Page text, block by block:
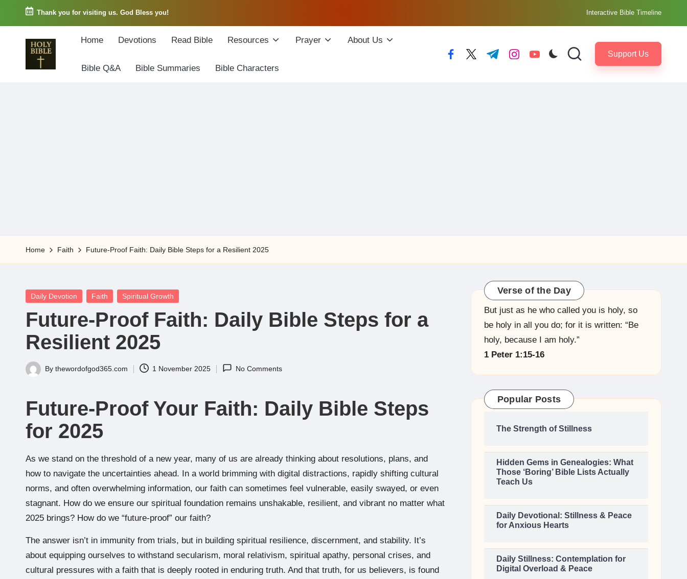
Skip
Thank you for visiting us. God Bless you! Interactive Bible Timeline
5
Home Devotions Read Bible Resources Prayer About Us
Bible Q&A Bible Summaries Bible Characters
facebook.com
twitter.com
t.me instagram.com
youtube.com Support Us
Home Faith Future-Proof Faith: Daily Bible Steps for a Resilient 2025
Posted
Daily Devotion Faith Spiritual Growth
Future-Proof Faith: Daily Bible Steps for a
Resilient 2025
Posted
By thewordofgod365.com 1 November 2025 No Comments
Future-Proof Your Faith: Daily Bible Steps
for 2025
As we stand on the threshold of a new year, many of us are already thinking about resolutions, plans, and
how to navigate the uncertainties ahead. In a world brimming with digital distractions, rapidly shifting cultural
norms, and often overwhelming information, our faith can sometimes feel vulnerable, easily swayed, or even
stagnant. How do we ensure our spiritual foundation remains unshakable, resilient, and vibrant no matter what
2025 brings? How do we “future-proof” our faith?
The answer isn’t in immunity from trials, but in building spiritual resilience, discernment, and stability. It’s
about equipping ourselves to withstand secularism, moral relativism, spiritual apathy, personal crises, and
cultural pressures with a faith that is deeply rooted in enduring truth. And that truth, for us believers, is found
Verse of the Day
But just as he who called you is holy, so
be holy in all you do; for it is written: “Be
holy, because I am holy.”
1 Peter 1:15-16
Popular Posts
The Strength of Stillness
Hidden Gems in Genealogies: What
Those ‘Boring’ Bible Lists Actually
Teach Us
Daily Devotional: Stillness & Peace
for Anxious Hearts
Daily Stillness: Contemplation for
Digital Overload & Peace